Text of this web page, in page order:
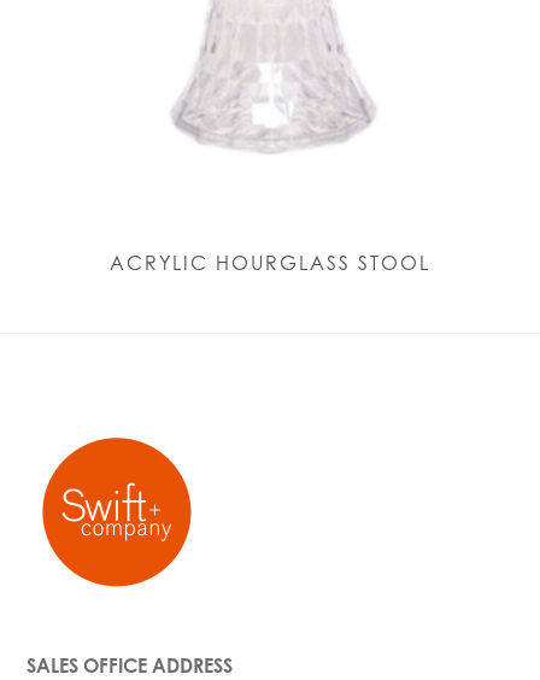
ACRYLIC HOURGLASS STOOL
SALES OFFICE ADDRESS